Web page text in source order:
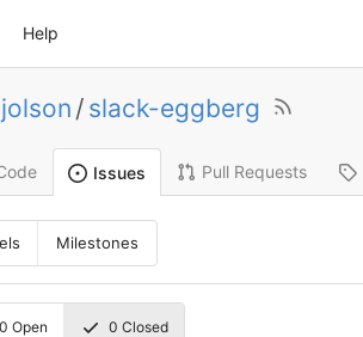
Help
jolson / slack-eggberg
Issues Pull Requests
Milestones
0 Open 0 Closed